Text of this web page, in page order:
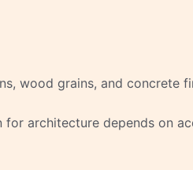
wood grains, and concrete
architecture depends on